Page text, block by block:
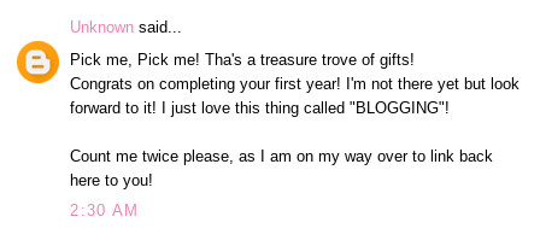
Unknown said...
Pick me, Pick me! Tha's a treasure trove of gifts!
Congrats on completing your first year! I'm not there yet but look
forward to it! I just love this thing called "BLOGGING"!
Count me twice please, as I am on my way over to link back
here to you!
2:30 AM